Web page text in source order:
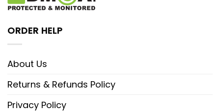
ORDER HELP
About Us
Returns & Refunds Policy
Privacy Policy